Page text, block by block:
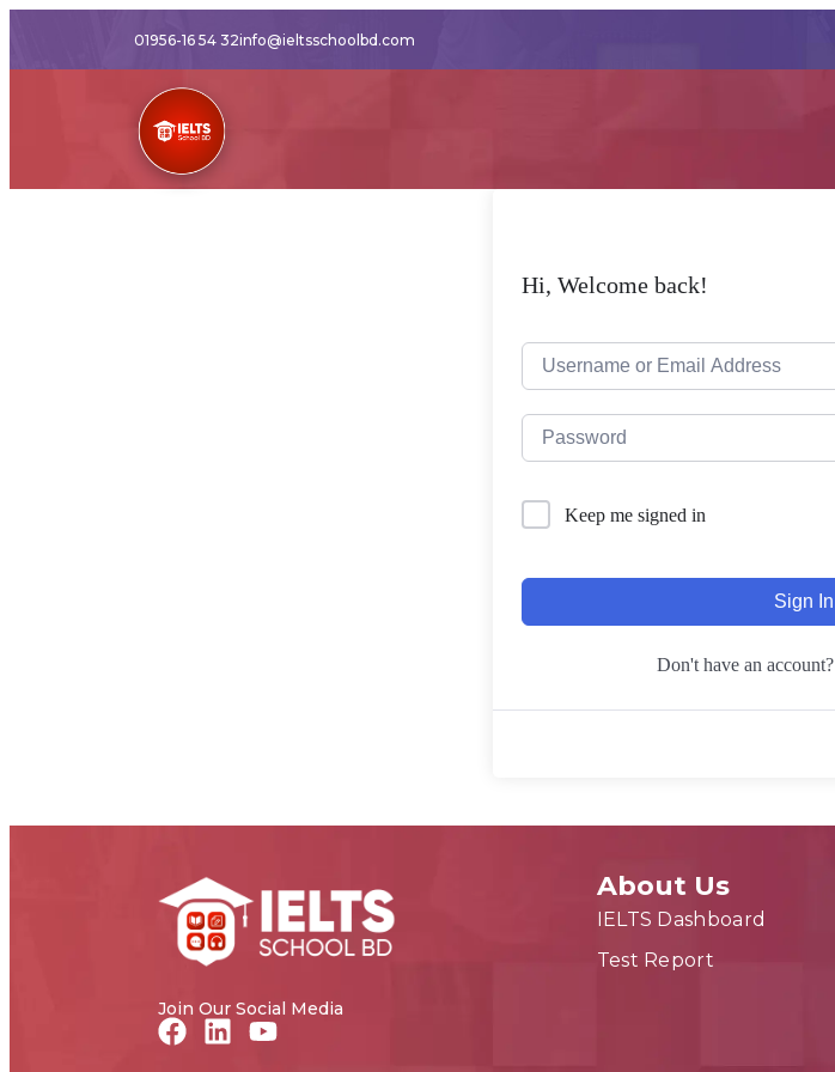
01956-16 54 32info@ieltsschoolbd.com
Hi, Welcome back!
Keep me signed in
Sign In
Don't have an account?
Join Our Social Media
About Us
IELTS Dashboard
Test Report